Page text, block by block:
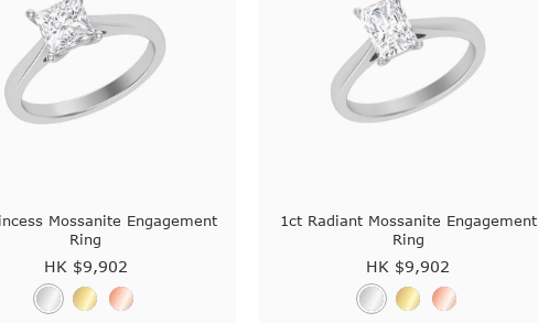
Mossanite Engagement
Ring
HK $9,902
1ct Radiant Mossanite Engagement
Ring
HK $9,902